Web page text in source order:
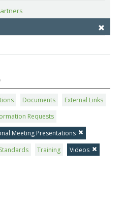
Documents
External Links
Requests
Meeting Presentations
Training
Videos